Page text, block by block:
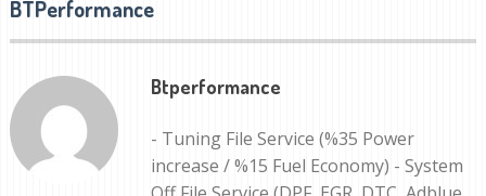
BTPerformance
Btperformance
- Tuning File Service (%35 Power
increase / %15 Fuel Economy) - System